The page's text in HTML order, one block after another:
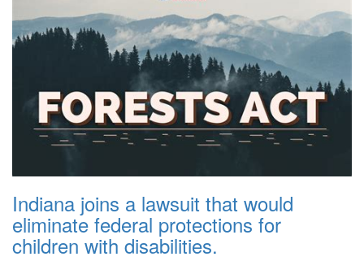
Indiana joins a lawsuit that would
eliminate federal protections for
children with disabilities.